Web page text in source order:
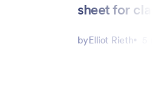
sheet for
byElliot Rieth